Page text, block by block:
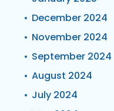
December 2024
November 2024
September 2024
August 2024
July 2024